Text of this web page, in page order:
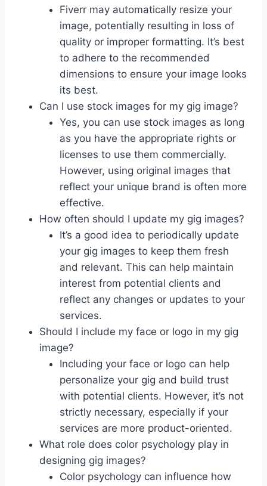
Fiverr may automatically resize your
image, potentially resulting in loss of
quality or improper formatting. It’s best
to adhere to the recommended
dimensions to ensure your image looks
its best.
Can I use stock images for my gig image?
Yes, you can use stock images as long
as you have the appropriate rights or
licenses to use them commercially.
However, using original images that
reflect your unique brand is often more
effective.
How often should I update my gig images?
It’s a good idea to periodically update
your gig images to keep them fresh
and relevant. This can help maintain
interest from potential clients and
reflect any changes or updates to your
services.
Should I include my face or logo in my gig
image?
Including your face or logo can help
personalize your gig and build trust
with potential clients. However, it’s not
strictly necessary, especially if your
services are more product-oriented.
What role does color psychology play in
designing gig images?
Color psychology can influence how